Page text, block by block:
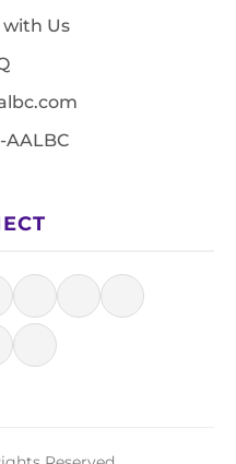
Us
AALBC